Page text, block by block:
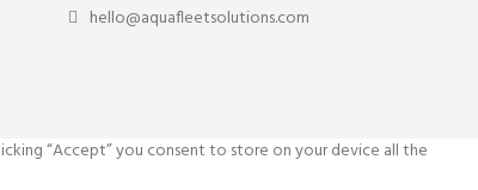
hello@aquafleetsolutions.com
“Accept” you consent to store on your device all the